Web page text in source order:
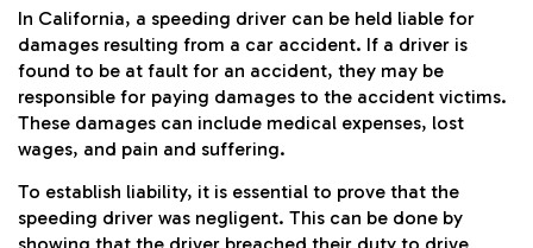
In California, a speeding driver can be held liable for
damages resulting from a car accident. If a driver is
found to be at fault for an accident, they may be
responsible for paying damages to the accident victims.
These damages can include medical expenses, lost
wages, and pain and suffering.
To establish liability, it is essential to prove that the
speeding driver was negligent. This can be done by